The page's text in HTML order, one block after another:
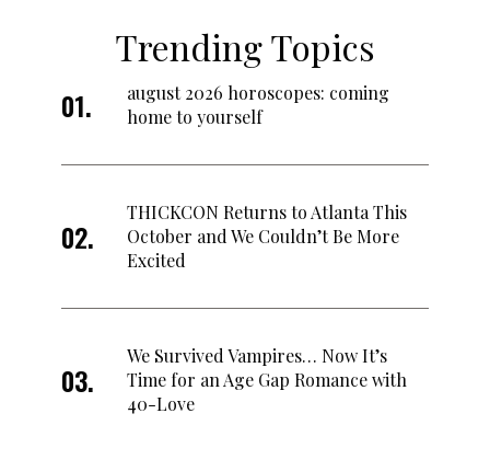
Trending Topics
august 2026 horoscopes: coming
home to yourself
THICKCON Returns to Atlanta This
October and We Couldn’t Be More
Excited
We Survived Vampires… Now It’s
Time for an Age Gap Romance with
40-Love